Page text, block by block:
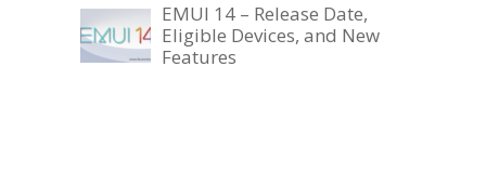
EMUI 14 – Release Date,
Eligible Devices, and New
Features